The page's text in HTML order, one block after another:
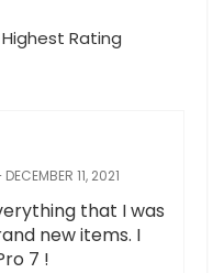
Highest Rating
DECEMBER 11, 2021
that I was
new items. I
7 !